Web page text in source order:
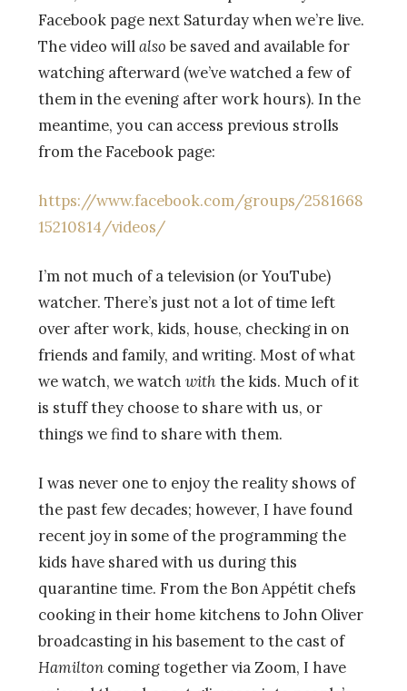
Facebook page next Saturday when we’re live.
The video willalso be saved and available for
watching afterward (we’ve watched a few of
them in the evening after work hours). In the
meantime, you can access previous strolls
from the Facebook page:
https://www.facebook.com/groups/2581668
15210814/videos/
I’m not much of a television (or YouTube)
watcher. There’s just not a lot of time left
over after work, kids, house, checking in on
friends and family, and writing. Most of what
we watch, we watch with the kids. Much of it
is stuff they choose to share with us, or
things we find to share with them.
I was never one to enjoy the reality shows of
the past few decades; however, I have found
recent joy in some of the programming the
kids have shared with us during this
quarantine time. From the Bon Appétit chefs
cooking in their home kitchens to John Oliver
broadcasting in his basement to the cast of
Hamilton coming together via Zoom, I have